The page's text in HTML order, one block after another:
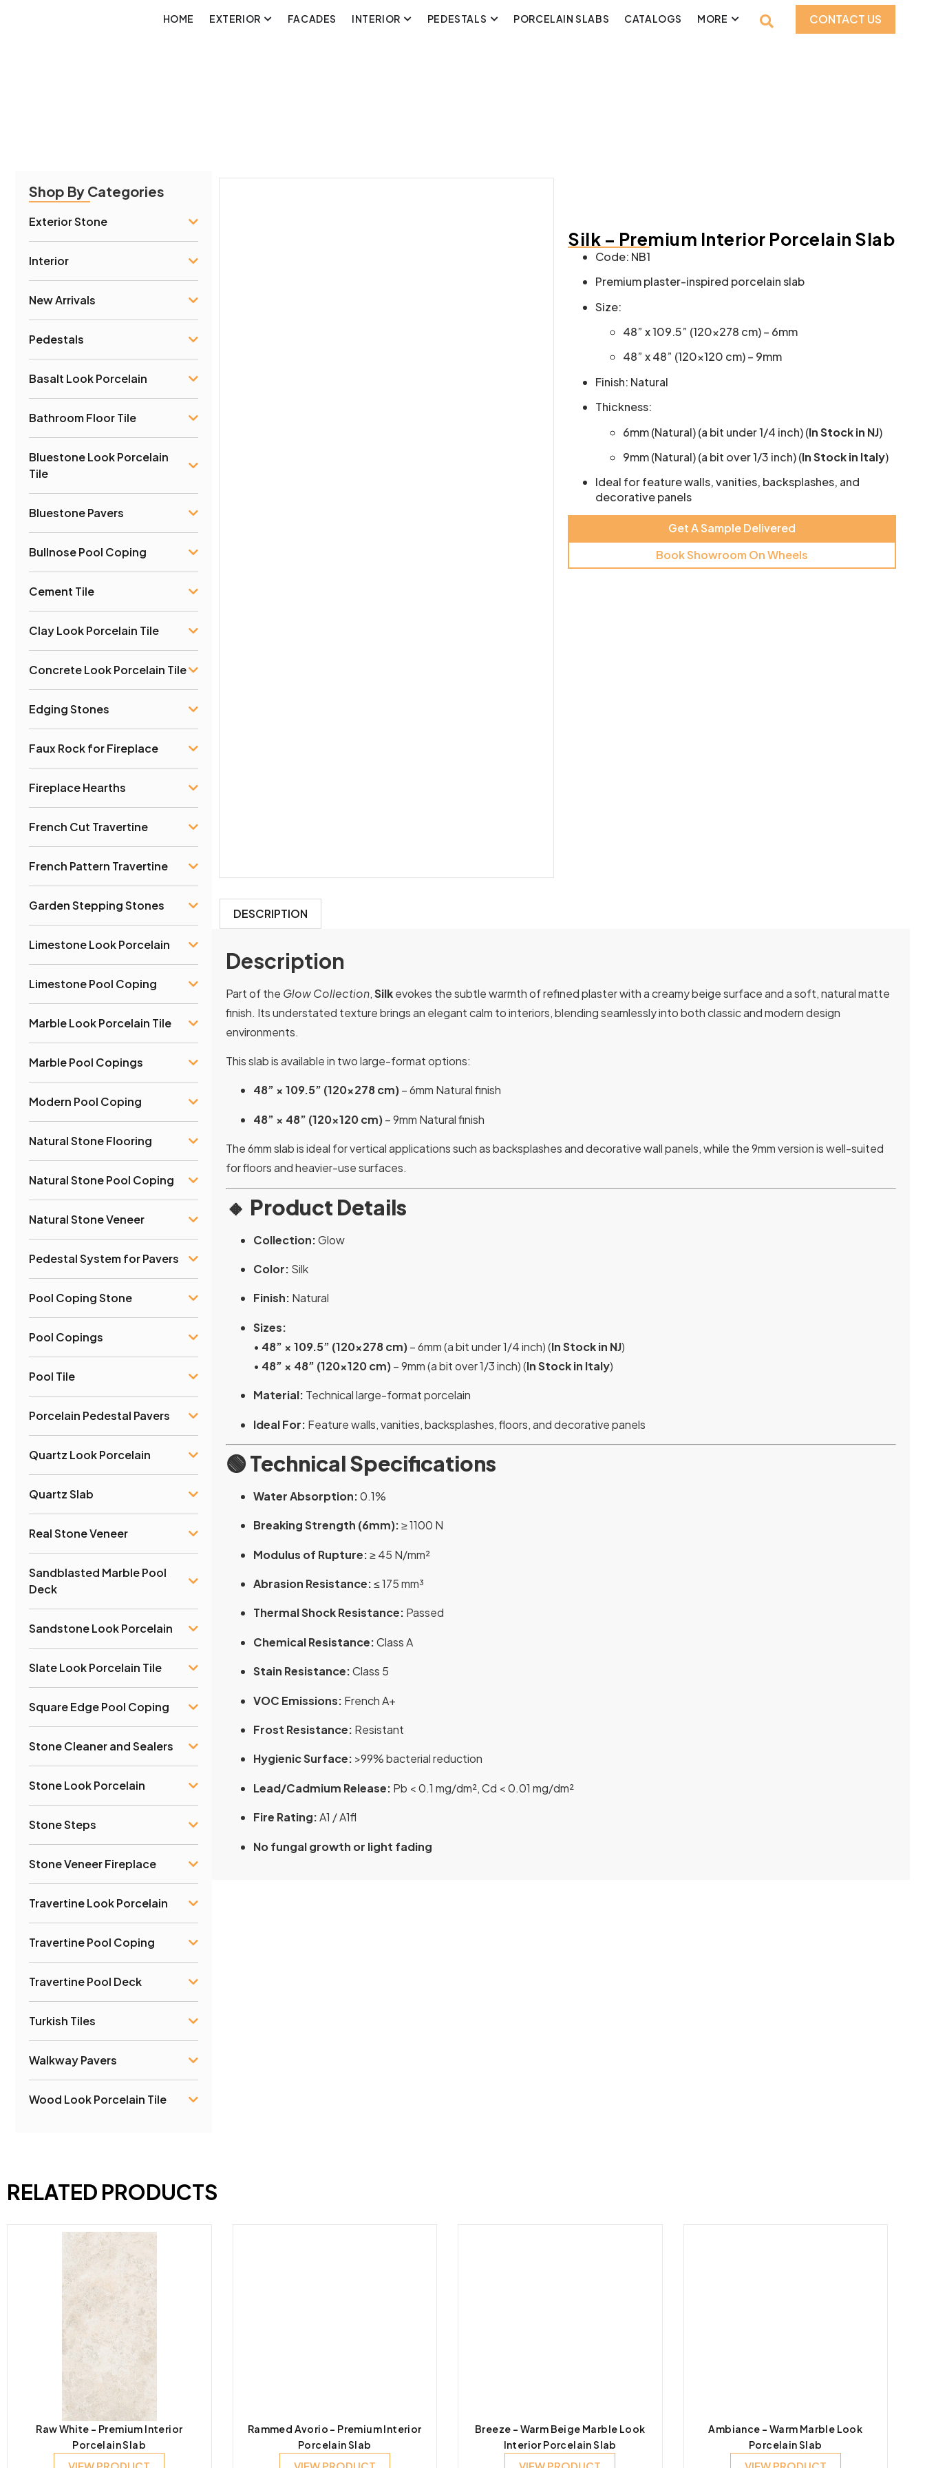
HOME EXTERIOR FACADES INTERIOR PEDESTALS PORCELAIN SLABS CATALOGS MORE CONTACT US
Shop By Categories
Exterior Stone
Interior
New Arrivals
Pedestals
Basalt Look Porcelain
Bathroom Floor Tile
Bluestone Look Porcelain
Tile
Bluestone Pavers
Bullnose Pool Coping
Cement Tile
Clay Look Porcelain Tile
Concrete Look Porcelain Tile
Edging Stones
Faux Rock for Fireplace
Fireplace Hearths
French Cut Travertine
French Pattern Travertine
Garden Stepping Stones
Limestone Look Porcelain
Limestone Pool Coping
Marble Look Porcelain Tile
Marble Pool Copings
Modern Pool Coping
Natural Stone Flooring
Natural Stone Pool Coping
Natural Stone Veneer
Pedestal System for Pavers
Pool Coping Stone
Pool Copings
Pool Tile
Porcelain Pedestal Pavers
Quartz Look Porcelain
Quartz Slab
Real Stone Veneer
Sandblasted Marble Pool
Deck
Sandstone Look Porcelain
Slate Look Porcelain Tile
Square Edge Pool Coping
Stone Cleaner and Sealers
Stone Look Porcelain
Stone Steps
Stone Veneer Fireplace
Travertine Look Porcelain
Travertine Pool Coping
Travertine Pool Deck
Turkish Tiles
Walkway Pavers
Wood Look Porcelain Tile
Silk – Premium Interior Porcelain Slab
Code: NB1
Premium plaster-inspired porcelain slab
Size:
48” x 109.5” (120×278 cm) – 6mm
48” x 48” (120×120 cm) – 9mm
Finish: Natural
Thickness:
6mm (Natural) (a bit under 1/4 inch) (In Stock in NJ)
9mm (Natural) (a bit over 1/3 inch) (In Stock in Italy)
Ideal for feature walls, vanities, backsplashes, and
decorative panels
Get A Sample Delivered
Book Showroom On Wheels
DESCRIPTION
Description
Part of the Glow Collection,Silkevokes the subtle warmth of refined plaster with a creamy beige surface and a soft, natural matte
finish. Its understated texture brings an elegant calm to interiors, blending seamlessly into both classic and modern design
environments.
This slab is available in two large-format options:
48” × 109.5” (120×278 cm)– 6mm Natural finish
48” × 48” (120×120 cm)– 9mm Natural finish
The 6mm slab is ideal for vertical applications such as backsplashes and decorative wall panels, while the 9mm version is well-suited
for floors and heavier-use surfaces.
🔸 Product Details
Collection:Glow
Color: Silk
Finish: Natural
Sizes:
• 48” × 109.5” (120×278 cm)– 6mm (a bit under 1/4 inch) (In Stock in NJ)
• 48” × 48” (120×120 cm)– 9mm (a bit over 1/3 inch) (In Stock in Italy)
Material: Technical large-format porcelain
Ideal For: Feature walls, vanities, backsplashes, floors, and decorative panels
🟢Technical Specifications
Water Absorption:0.1%
Breaking Strength (6mm):≥ 1100 N
Modulus of Rupture:≥ 45 N/mm²
Abrasion Resistance:≤ 175 mm³
Thermal Shock Resistance: Passed
Chemical Resistance:Class A
Stain Resistance:Class 5
VOC Emissions: French A+
Frost Resistance: Resistant
Hygienic Surface: >99% bacterial reduction
Lead/Cadmium Release: Pb < 0.1 mg/dm², Cd < 0.01 mg/dm²
Fire Rating:A1 / A1fl
No fungal growth or light fading
RELATED PRODUCTS
Raw White – Premium Interior
Porcelain Slab
Rammed Avorio – Premium Interior
Porcelain Slab
Breeze – Warm Beige Marble Look
Interior Porcelain Slab
Ambiance – Warm Marble Look
Porcelain Slab